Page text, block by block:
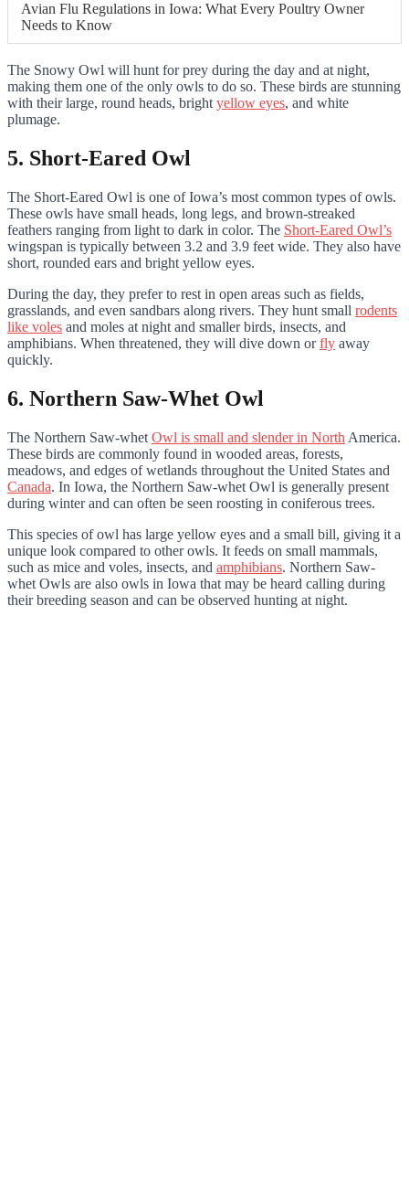
Avian Flu Regulations in Iowa: What Every Poultry Owner
Needs to Know
The Snowy Owl will hunt for prey during the day and at night,
making them one of the only owls to do so. These birds are stunning
with their large, round heads, bright yellow eyes, and white
plumage.
5. Short-Eared Owl
The Short-Eared Owl is one of Iowa’s most common types of owls.
These owls have small heads, long legs, and brown-streaked
feathers ranging from light to dark in color. The Short-Eared Owl’s
wingspan is typically between 3.2 and 3.9 feet wide. They also have
short, rounded ears and bright yellow eyes.
During the day, they prefer to rest in open areas such as fields,
grasslands, and even sandbars along rivers. They hunt small rodents
like voles and moles at night and smaller birds, insects, and
amphibians. When threatened, they will dive down orfly away
quickly.
6. Northern Saw-Whet Owl
The Northern Saw-whet Owl is small and slender in North America.
These birds are commonly found in wooded areas, forests,
meadows, and edges of wetlands throughout the United States and
Canada. In Iowa, the Northern Saw-whet Owl is generally present
during winter and can often be seen roosting in coniferous trees.
This species of owl has large yellow eyes and a small bill, giving it a
unique look compared to other owls. It feeds on small mammals,
such as mice and voles, insects, and amphibians. Northern Saw-
whet Owls are also owls in Iowa that may be heard calling during
their breeding season and can be observed hunting at night.